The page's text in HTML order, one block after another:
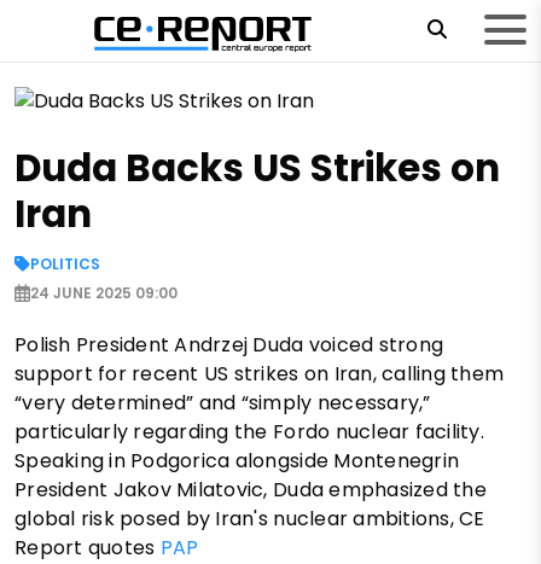
Duda Backs US Strikes on
Iran
POLITICS
24 JUNE 2025 09:00
Polish President Andrzej Duda voiced strong
support for recent US strikes on Iran, calling them
“very determined” and “simply necessary,”
particularly regarding the Fordo nuclear facility.
Speaking in Podgorica alongside Montenegrin
President Jakov Milatovic, Duda emphasized the
global risk posed by Iran's nuclear ambitions, CE
Report quotes PAP